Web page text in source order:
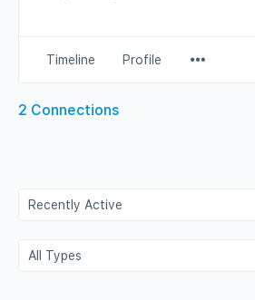
Timeline Profile
Items
2 Connections
Show:
Show: